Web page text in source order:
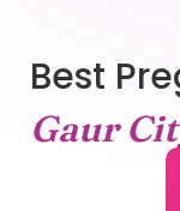
Best
Gaur